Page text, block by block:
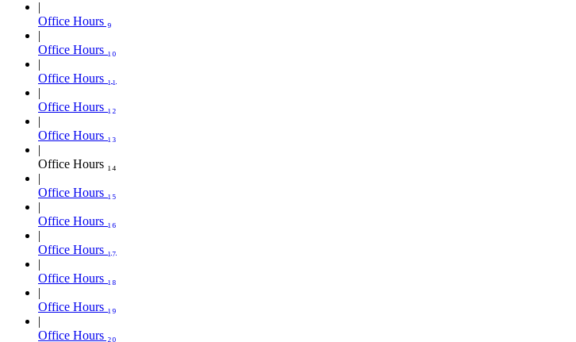
Office Hours ₉
Office Hours ₁₀
Office Hours ₁₁
Office Hours ₁₂
Office Hours ₁₃
Office Hours ₁₄
Office Hours ₁₅
Office Hours ₁₆
Office Hours ₁₇
Office Hours ₁₈
Office Hours ₁₉
Office Hours ₂₀